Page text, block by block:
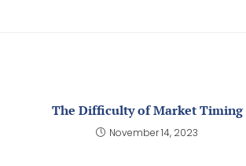
The Difficulty of Market Timing
November 14, 2023